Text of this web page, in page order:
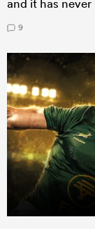
and it has
9